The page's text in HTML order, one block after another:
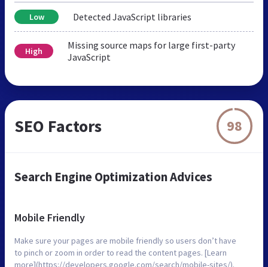
Low Detected JavaScript libraries
High
Missing source maps for large first-party
JavaScript
SEO Factors 98
Search Engine Optimization Advices
Mobile Friendly
Make sure your pages are mobile friendly so users don’t have
to pinch or zoom in order to read the content pages. [Learn
more](https://developers.google.com/search/mobile-sites/).